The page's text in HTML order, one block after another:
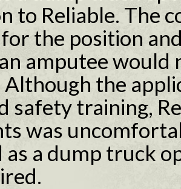
to Reliable. The
the position
amputee
Although the
safety training,
was
as a dump truck